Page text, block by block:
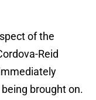
of the
Reid
being brought on.